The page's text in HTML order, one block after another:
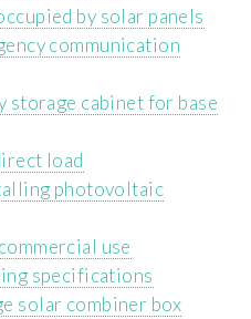
by solar panels
communication
cabinet for base
load
photovoltaic
use
specifications
solar combiner box